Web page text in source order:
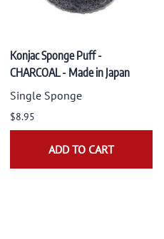
Konjac Sponge Puff -
CHARCOAL - Made in Japan
Single Sponge
$8.95
ADD TO CART